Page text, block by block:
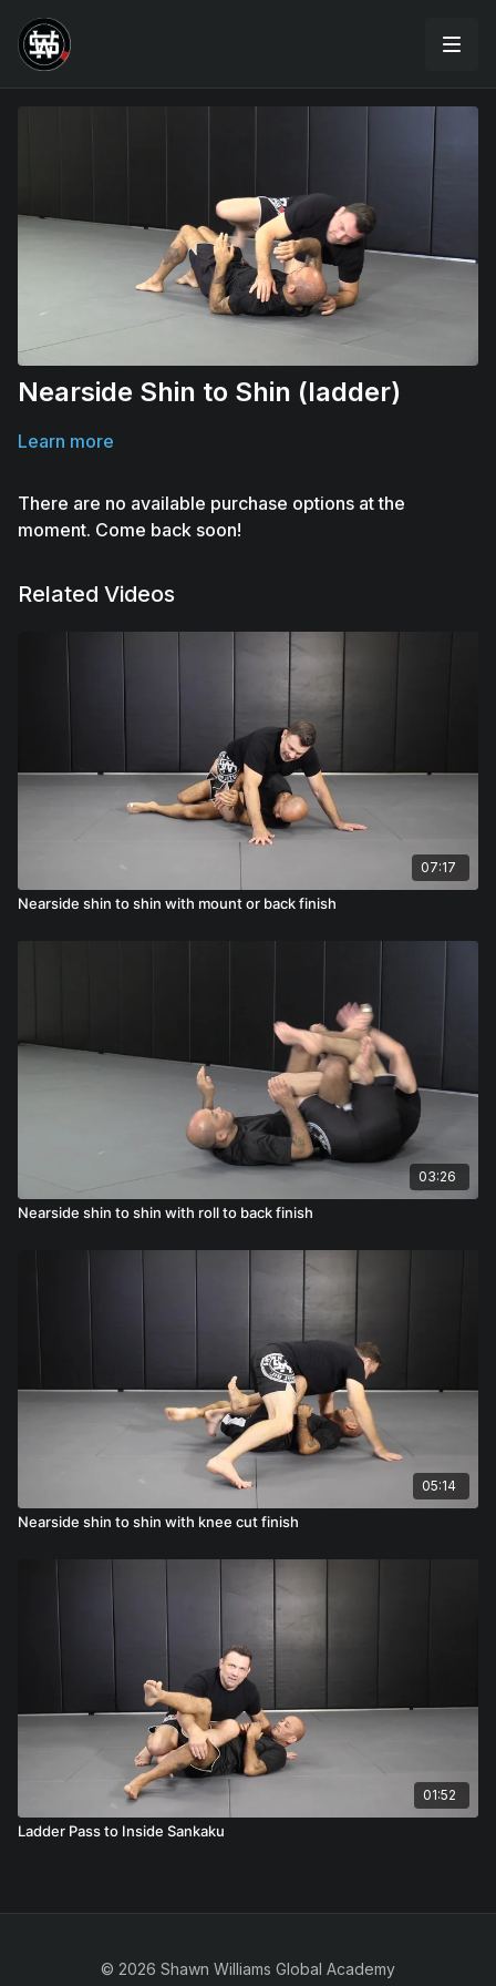
Nearside Shin to Shin (ladder)
Learn more
There are no available purchase options at the
moment. Come back soon!
Related Videos
07:17
Nearside shin to shin with mount or back finish
03:26
Nearside shin to shin with roll to back finish
05:14
Nearside shin to shin with knee cut finish
01:52
Ladder Pass to Inside Sankaku
© 2026 Shawn Williams Global Academy